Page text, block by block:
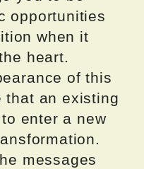
opportunities
when it
heart.
of this
that an existing
enter a new
messages